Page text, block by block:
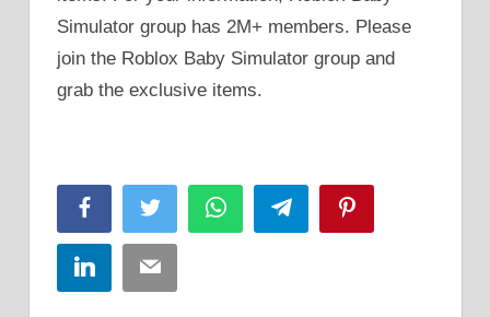
Simulator group has 2M+ members. Please
join the Roblox Baby Simulator group and
grab the exclusive items.
FacebookTwitter WhatsAppTelegram
LinkedInEmail